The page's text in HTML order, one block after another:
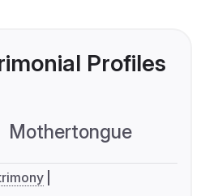
Profiles
Mothertongue